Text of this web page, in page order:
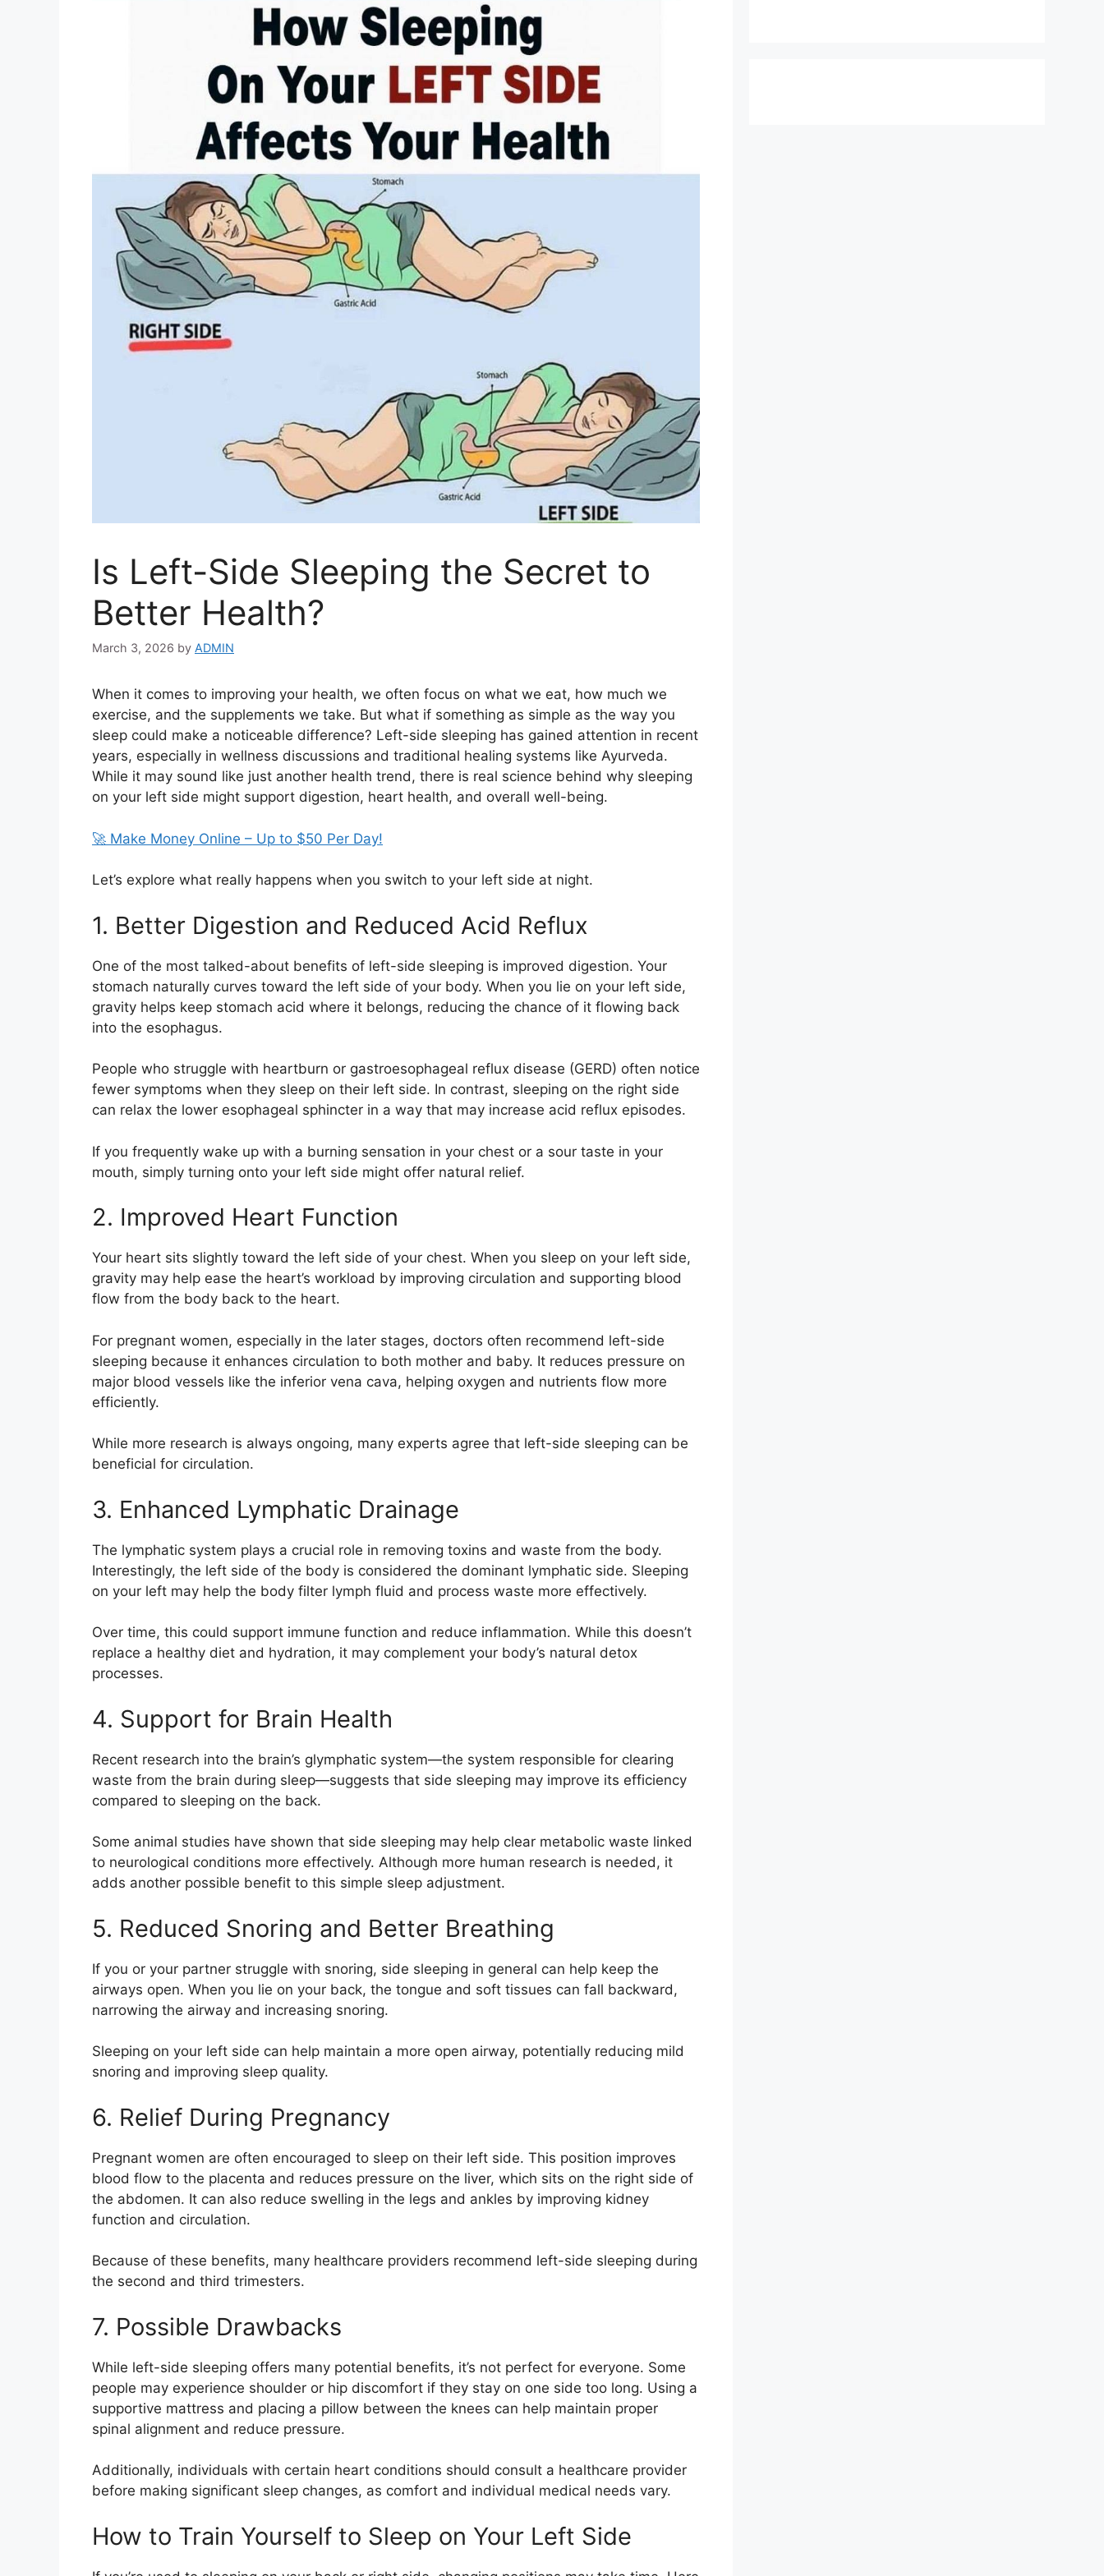
Is Left-Side Sleeping the Secret to
Better Health?
March 3, 2026 by ADMIN
When it comes to improving your health, we often focus on what we eat, how much we
exercise, and the supplements we take. But what if something as simple as the way you
sleep could make a noticeable difference? Left-side sleeping has gained attention in recent
years, especially in wellness discussions and traditional healing systems like Ayurveda.
While it may sound like just another health trend, there is real science behind why sleeping
on your left side might support digestion, heart health, and overall well-being.
🚀 Make Money Online – Up to $50 Per Day!
Let’s explore what really happens when you switch to your left side at night.
1. Better Digestion and Reduced Acid Reflux
One of the most talked-about benefits of left-side sleeping is improved digestion. Your
stomach naturally curves toward the left side of your body. When you lie on your left side,
gravity helps keep stomach acid where it belongs, reducing the chance of it flowing back
into the esophagus.
People who struggle with heartburn or gastroesophageal reflux disease (GERD) often notice
fewer symptoms when they sleep on their left side. In contrast, sleeping on the right side
can relax the lower esophageal sphincter in a way that may increase acid reflux episodes.
If you frequently wake up with a burning sensation in your chest or a sour taste in your
mouth, simply turning onto your left side might offer natural relief.
2. Improved Heart Function
Your heart sits slightly toward the left side of your chest. When you sleep on your left side,
gravity may help ease the heart’s workload by improving circulation and supporting blood
flow from the body back to the heart.
For pregnant women, especially in the later stages, doctors often recommend left-side
sleeping because it enhances circulation to both mother and baby. It reduces pressure on
major blood vessels like the inferior vena cava, helping oxygen and nutrients flow more
efficiently.
While more research is always ongoing, many experts agree that left-side sleeping can be
beneficial for circulation.
3. Enhanced Lymphatic Drainage
The lymphatic system plays a crucial role in removing toxins and waste from the body.
Interestingly, the left side of the body is considered the dominant lymphatic side. Sleeping
on your left may help the body filter lymph fluid and process waste more effectively.
Over time, this could support immune function and reduce inflammation. While this doesn’t
replace a healthy diet and hydration, it may complement your body’s natural detox
processes.
4. Support for Brain Health
Recent research into the brain’s glymphatic system—the system responsible for clearing
waste from the brain during sleep—suggests that side sleeping may improve its efficiency
compared to sleeping on the back.
Some animal studies have shown that side sleeping may help clear metabolic waste linked
to neurological conditions more effectively. Although more human research is needed, it
adds another possible benefit to this simple sleep adjustment.
5. Reduced Snoring and Better Breathing
If you or your partner struggle with snoring, side sleeping in general can help keep the
airways open. When you lie on your back, the tongue and soft tissues can fall backward,
narrowing the airway and increasing snoring.
Sleeping on your left side can help maintain a more open airway, potentially reducing mild
snoring and improving sleep quality.
6. Relief During Pregnancy
Pregnant women are often encouraged to sleep on their left side. This position improves
blood flow to the placenta and reduces pressure on the liver, which sits on the right side of
the abdomen. It can also reduce swelling in the legs and ankles by improving kidney
function and circulation.
Because of these benefits, many healthcare providers recommend left-side sleeping during
the second and third trimesters.
7. Possible Drawbacks
While left-side sleeping offers many potential benefits, it’s not perfect for everyone. Some
people may experience shoulder or hip discomfort if they stay on one side too long. Using a
supportive mattress and placing a pillow between the knees can help maintain proper
spinal alignment and reduce pressure.
Additionally, individuals with certain heart conditions should consult a healthcare provider
before making significant sleep changes, as comfort and individual medical needs vary.
How to Train Yourself to Sleep on Your Left Side